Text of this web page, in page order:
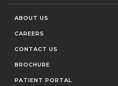
ABOUT US
CAREERS
CONTACT US
BROCHURE
PATIENT PORTAL